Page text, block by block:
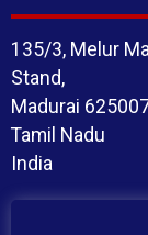
135/3, Melur
Stand,
Madurai
Tamil Nadu
India